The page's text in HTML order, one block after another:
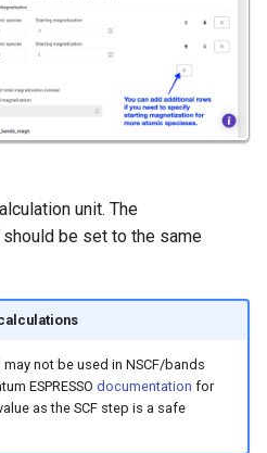
unit. The
should be set to the same
may not be used in NSCF/bands
ESPRESSO documentation for
as the SCF step is a safe